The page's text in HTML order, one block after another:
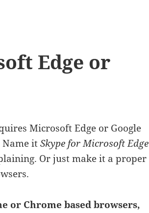
Edge or
Microsoft Edge or Google
Name itSkype for Microsoft Edge
Or just make it a proper
or Chrome based browsers,